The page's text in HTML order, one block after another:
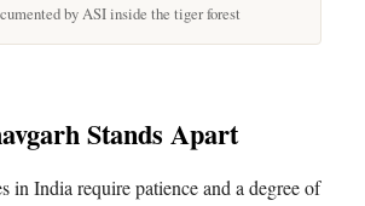
by ASI inside the tiger forest
Stands Apart
in India require patience and a degree of